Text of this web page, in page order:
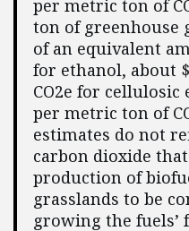
per metric ton of
ton of greenhouse
of an equivalent
for ethanol, about
CO2e for cellulosic
per metric ton of
estimates do not
carbon dioxide
production of
grasslands to be
growing the fuels’